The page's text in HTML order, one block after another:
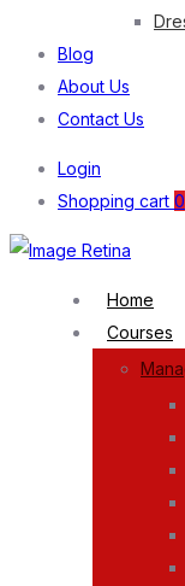
Blog
About Us
Contact Us
Login
Shopping cart 0
Home
Courses